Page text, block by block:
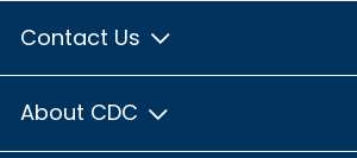
Contact Us
About CDC